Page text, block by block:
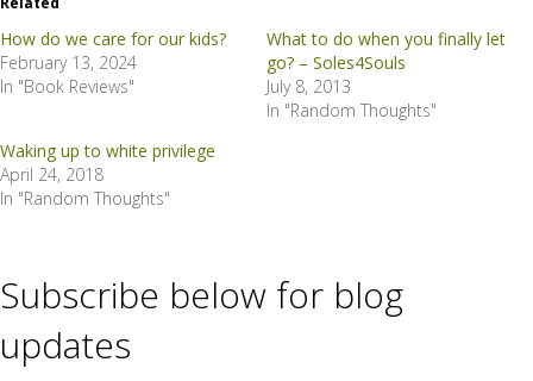
How do we care for our kids?
February 13, 2024
In "Book Reviews"
What to do when you finally let
go? – Soles4Souls
July 8, 2013
In "Random Thoughts"
Waking up to white privilege
April 24, 2018
In "Random Thoughts"
Subscribe below for blog
updates